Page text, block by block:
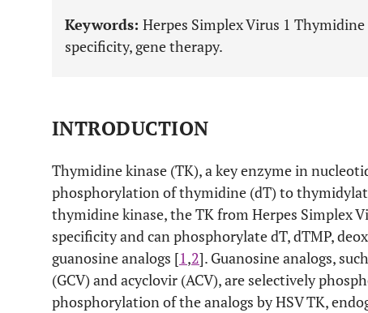
Keywords: Herpes Simplex Virus 1
specificity, gene therapy.
INTRODUCTION
Thymidine kinase (TK), a key enzyme in
phosphorylation of thymidine (dT) to
thymidine kinase, the TK from Herpes Simplex
specificity and can phosphorylate dT, dTMP,
guanosine analogs [1,2]. Guanosine analogs,
(GCV) and acyclovir (ACV), are selectively
phosphorylation of the analogs by HSV TK,